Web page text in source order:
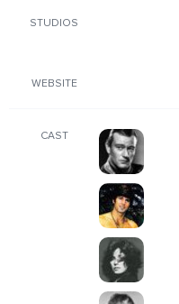
STUDIOS
WEBSITE
CAST